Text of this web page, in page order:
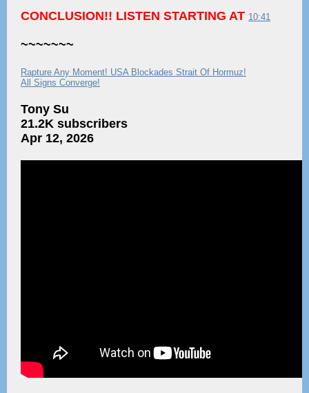
CONCLUSION!! LISTEN STARTING AT 10:41
~~~~~~~
Rapture Any Moment! USA Blockades Strait Of Hormuz!
All Signs Converge!
Tony Su
21.2K subscribers
Apr 12, 2026